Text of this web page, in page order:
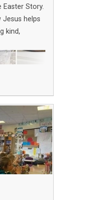
Story.
Jesus helps
kind,